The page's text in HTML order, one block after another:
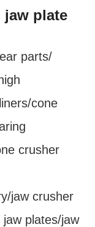
jaw plate
parts/
cone
crusher
jaw crusher
plates/jaw